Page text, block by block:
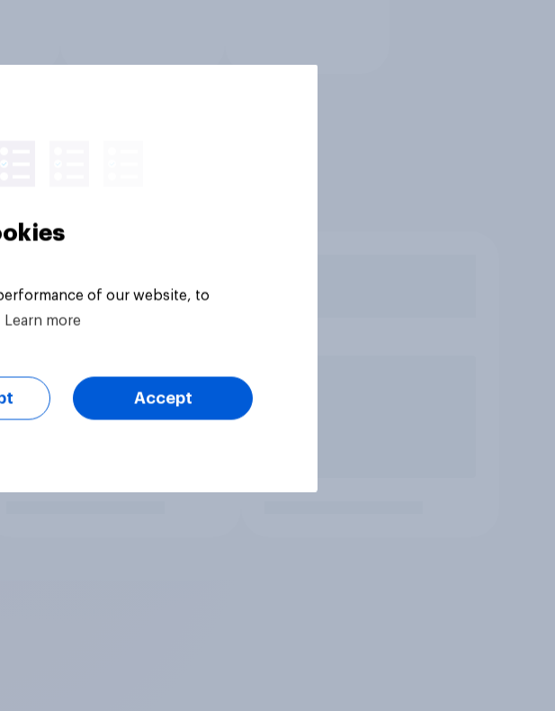
of our website, to
Learn more
Accept